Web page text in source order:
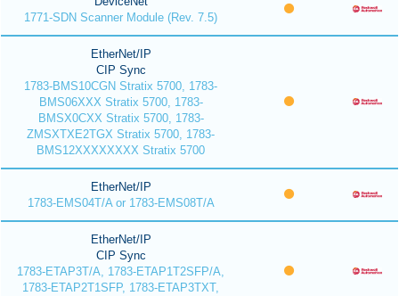
1771-SDN Scanner Module (Rev. 7.5)
EtherNet/IP
CIP Sync
1783-BMS10CGN Stratix 5700, 1783-
BMS06XXX Stratix 5700, 1783-
BMSX0CXX Stratix 5700, 1783-
ZMSXTXE2TGX Stratix 5700, 1783-
BMS12XXXXXXXX Stratix 5700
EtherNet/IP
1783-EMS04T/A or 1783-EMS08T/A
EtherNet/IP
CIP Sync
1783-ETAP3T/A, 1783-ETAP1T2SFP/A,
1783-ETAP2T1SFP, 1783-ETAP3TXT,